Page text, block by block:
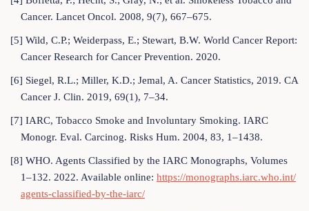
Cancer. Lancet Oncol. 2008, 9(7), 667–675.
[5] Wild, C.P.; Weiderpass, E.; Stewart, B.W. World Cancer Report:
Cancer Research for Cancer Prevention. 2020.
[6] Siegel, R.L.; Miller, K.D.; Jemal, A. Cancer Statistics, 2019. CA
Cancer J. Clin. 2019, 69(1), 7–34.
[7] IARC, Tobacco Smoke and Involuntary Smoking. IARC
Monogr. Eval. Carcinog. Risks Hum. 2004, 83, 1–1438.
[8] WHO. Agents Classified by the IARC Monographs, Volumes
1–132. 2022. Available online: https://monographs.iarc.who.int/
agents-classified-by-the-iarc/